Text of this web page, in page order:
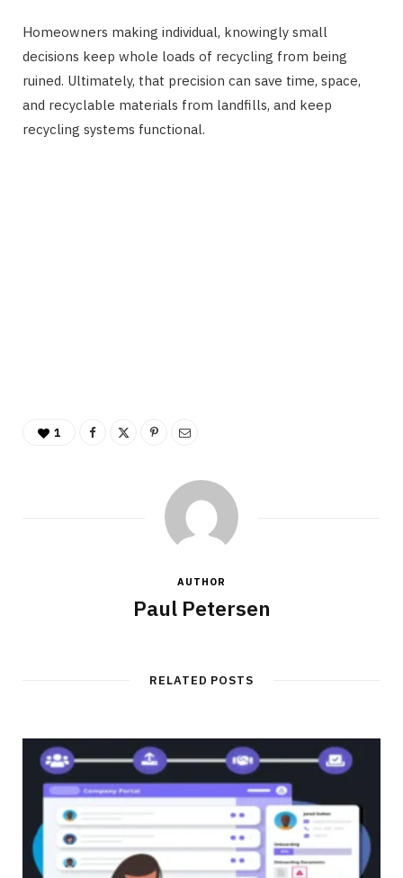
Homeowners making individual, knowingly small
decisions keep whole loads of recycling from being
ruined. Ultimately, that precision can save time, space,
and recyclable materials from landfills, and keep
recycling systems functional.
1
AUTHOR
Paul Petersen
RELATED POSTS